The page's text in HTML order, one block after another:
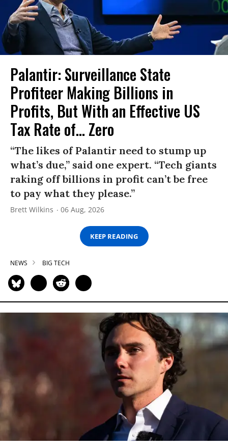
Palantir: Surveillance State
Profiteer Making Billions in
Profits, But With an Effective US
Tax Rate of... Zero
“The likes of Palantir need to stump up
what’s due,” said one expert. “Tech giants
raking off billions in profit can’t be free
to pay what they please.”
Brett Wilkins 06 Aug, 2026
KEEP READING
NEWS BIG TECH